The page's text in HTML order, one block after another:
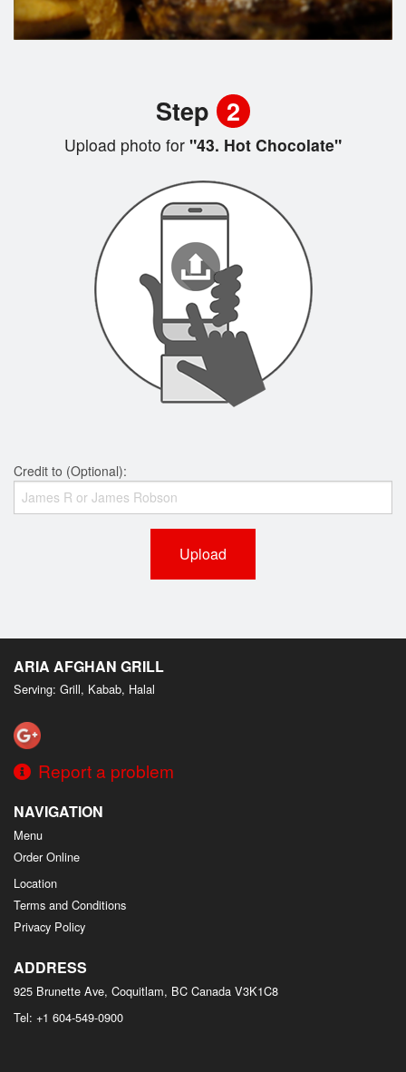
Step 2
Upload photo for "43. Hot Chocolate"
Credit to (Optional):
Upload
ARIA AFGHAN GRILL
Serving: Grill, Kabab, Halal
Report a problem
NAVIGATION
Menu
Order Online
Location
Terms and Conditions
Privacy Policy
ADDRESS
925 Brunette Ave, Coquitlam, BC Canada V3K1C8
Tel: +1 604-549-0900